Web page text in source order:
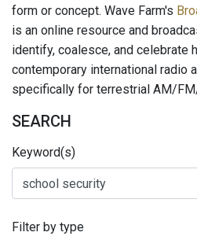
form or concept. Wave Farm's
is an online resource and
identify, coalesce, and celebrate
contemporary international radio
specifically for terrestrial AM/
SEARCH
Keyword(s)
Filter by type